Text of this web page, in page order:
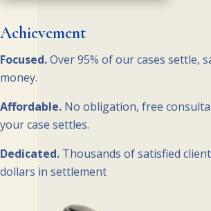
Achievement
Focused.Over 95% of our cases settle,
money.
Affordable. No obligation, free
your case settles.
Dedicated. Thousands of satisfied
dollars in settlement